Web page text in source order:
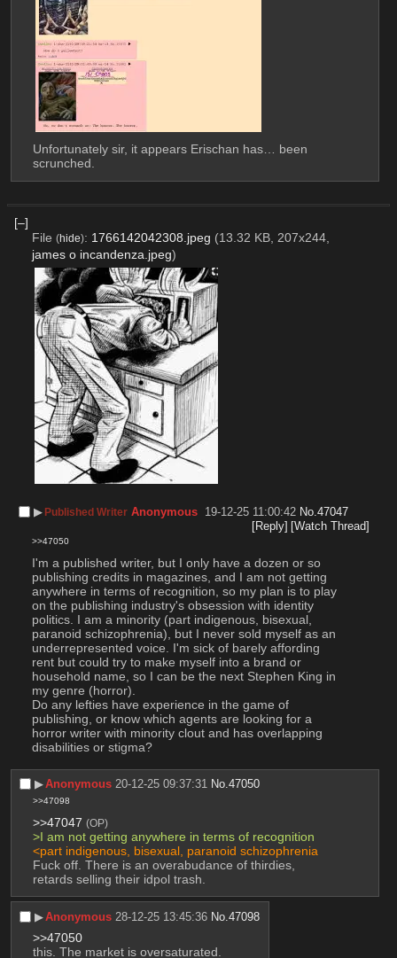
Unfortunately sir, it appears Erischan has… been
scrunched.
[–]
File (hide): 1766142042308.jpeg (13.32 KB, 207x244,
james o incandenza.jpeg)
▶︎ Published Writer Anonymous 19-12-25 11:00:42 No.47047
[Reply] [Watch Thread]
>>47050
I'm a published writer, but I only have a dozen or so
publishing credits in magazines, and I am not getting
anywhere in terms of recognition, so my plan is to play
on the publishing industry's obsession with identity
politics. I am a minority (part indigenous, bisexual,
paranoid schizophrenia), but I never sold myself as an
underrepresented voice. I'm sick of barely affording
rent but could try to make myself into a brand or
household name, so I can be the next Stephen King in
my genre (horror).
Do any lefties have experience in the game of
publishing, or know which agents are looking for a
horror writer with minority clout and has overlapping
disabilities or stigma?
▶︎Anonymous 20-12-25 09:37:31 No.47050
>>47098
>>47047 (OP)
>I am not getting anywhere in terms of recognition
<part indigenous, bisexual, paranoid schizophrenia
Fuck off. There is an overabudance of thirdies,
retards selling their idpol trash.
▶︎Anonymous 28-12-25 13:45:36 No.47098
>>47050
this. The market is oversaturated.